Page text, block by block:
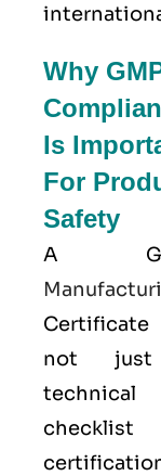
Why
Is
For
Safety
A
not
technical